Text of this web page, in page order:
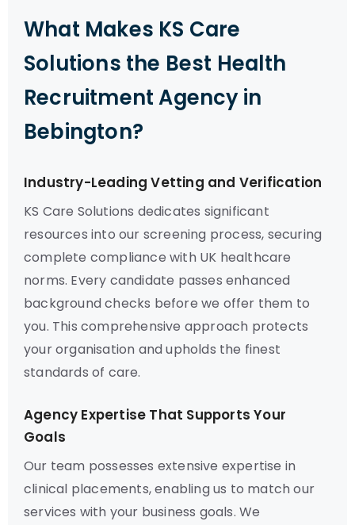
What Makes KS Care
Solutions the Best Health
Recruitment Agency in
Bebington?
Industry-Leading Vetting and Verification
KS Care Solutions dedicates significant
resources into our screening process, securing
complete compliance with UK healthcare
norms. Every candidate passes enhanced
background checks before we offer them to
you. This comprehensive approach protects
your organisation and upholds the finest
standards of care.
Agency Expertise That Supports Your
Goals
Our team possesses extensive expertise in
clinical placements, enabling us to match our
services with your business goals. We